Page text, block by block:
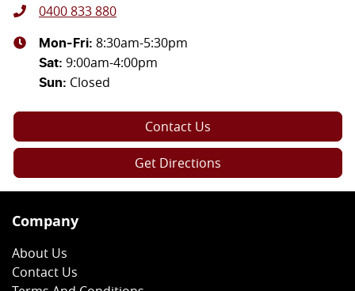
0400 833 880
Mon-Fri: 8:30am-5:30pm
Sat: 9:00am-4:00pm
Sun: Closed
Contact Us
Get Directions
Company
About Us
Contact Us